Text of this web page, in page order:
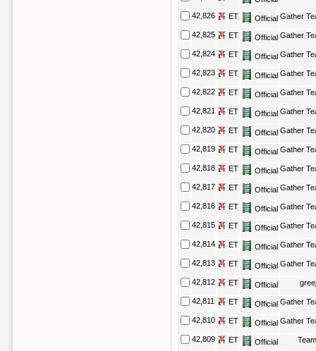
42,826 ET Official Gather
42,825 ET Official Gather
42,824 ET Official Gather
42,823 ET Official Gather
42,822 ET Official Gather
42,821 ET Official Gather
42,820 ET Official Gather
42,819 ET Official Gather
42,818 ET Official Gather
42,817 ET Official Gather
42,816 ET Official Gather
42,815 ET Official Gather
42,814 ET Official Gather
42,813 ET Official Gather
42,812 ET Official
42,811 ET Official Gather
42,810 ET Official Gather
42,809 ET Official